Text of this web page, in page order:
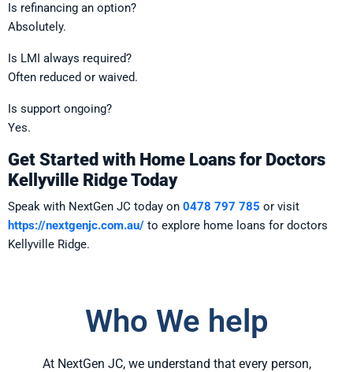
Is refinancing an option?
Absolutely.
Is LMI always required?
Often reduced or waived.
Is support ongoing?
Yes.
Get Started with Home Loans for Doctors
Kellyville Ridge Today
Speak with NextGen JC today on 0478 797 785 or visit
https://nextgenjc.com.au/ to explore home loans for doctors
Kellyville Ridge.
Who We help
At NextGen JC, we understand that every person,